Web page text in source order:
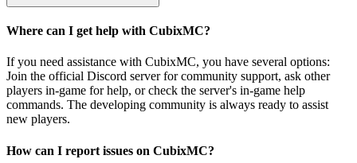
Where can I get help with CubixMC?
If you need assistance with CubixMC, you have several options:
Join the official Discord server for community support, ask other
players in-game for help, or check the server's in-game help
commands. The developing community is always ready to assist
new players.
How can I report issues on CubixMC?